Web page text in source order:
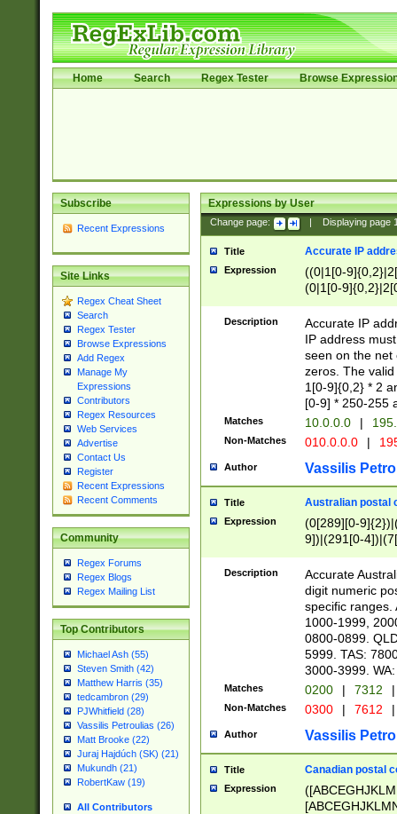
Home Search Regex Tester Browse
Subscribe
Recent Expressions
Site Links
Regex Cheat Sheet
Search
Regex Tester
Browse Expressions
Add Regex
Manage My
Expressions
Contributors
Regex Resources
Web Services
Advertise
Contact Us
Register
Recent Expressions
Recent Comments
Community
Regex Forums
Regex Blogs
Regex Mailing List
Top Contributors
Michael Ash (55)
Steven Smith (42)
Matthew Harris (35)
tedcambron (29)
PJWhitfield (28)
Vassilis Petroulias (26)
Matt Brooke (22)
Juraj Hajdúch (SK) (21)
Mukundh (21)
RobertKaw (19)
All Contributors
Expressions by User
Change page: Displaying page
Title Accurate IP
Expression
((0|1[0-
(0|1[0-
Description
Accurate IP
IP address
seen on the net
zeros. The
1[0-9]{0,2} * 2
[0-9] * 250-255
Matches 10.0.0.0 |
Non-Matches 010.0.0.0 |
Author Vassilis
Title Australian postal
Expression
(0[289][0-
9])|(291[0-
Description
Accurate
digit numeric
specific ranges.
1000-1999,
0800-0899.
5999. TAS:
3000-3999.
Matches 0200 | 7312 |
Non-Matches 0300 | 7612 |
Author Vassilis
Title Canadian postal
Expression